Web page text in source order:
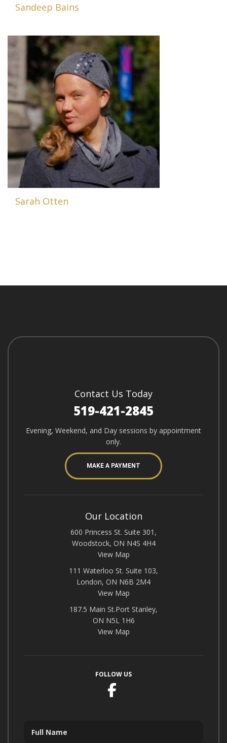
Sandeep Bains
Sarah Otten
Contact Us Today
519-421-2845
Evening, Weekend, and Day sessions by appointment
only.
MAKE A PAYMENT
Our Location
600 Princess St. Suite 301,
Woodstock, ON N4S 4H4
View Map
111 Waterloo St. Suite 103,
London, ON N6B 2M4
View Map
187.5 Main St.Port Stanley,
ON N5L 1H6
View Map
FOLLOW US